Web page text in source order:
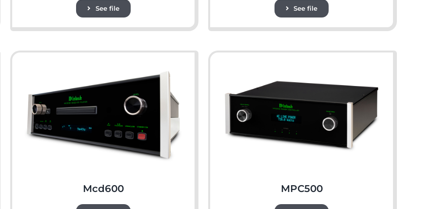
See file See file
Mcd600 MPC500